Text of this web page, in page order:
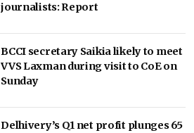
journalists: Report
BCCI secretary Saikia likely to meet
VVS Laxman during visit to CoE on
Sunday
Delhivery’s Q1 net profit plunges 65